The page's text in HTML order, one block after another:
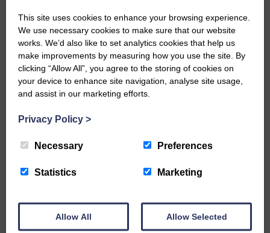
…a sociable end to a busy
weekend It has become…
NFU Scotland used the platform
This site uses cookies to enhance your browsing experience.
We use necessary cookies to make sure that our website
works. We’d also like to set analytics cookies that help us
make improvements by measuring how you use the site. By
clicking “Allow All”, you agree to the storing of cookies on
your device to enhance site navigation, analyse site usage,
and assist in our marketing efforts.
Privacy Policy >
Necessary Preferences
Statistics Marketing
Allow All Allow Selected